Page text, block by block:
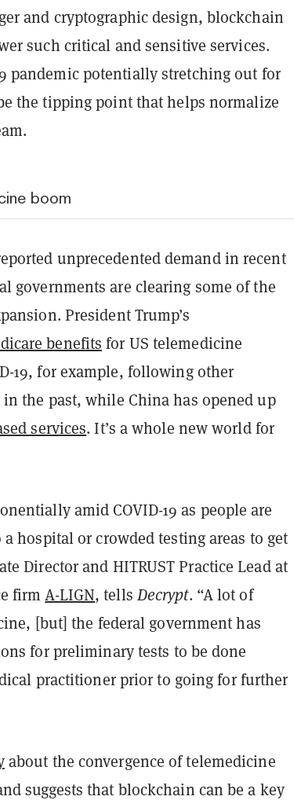
and cryptographic design, blockchain
such critical and sensitive services.
pandemic potentially stretching out for
the tipping point that helps normalize
boom
unprecedented demand in recent
governments are clearing some of the
President Trump’s
benefits for US telemedicine
19, for example, following other
in the past, while China has opened up
services. It’s a whole new world for
amid COVID-19 as people are
hospital or crowded testing areas to get
Director and HITRUST Practice Lead at
firmA-LIGN, tellsDecrypt. “A lot of
[but] the federal government has
for preliminary tests to be done
practitioner prior to going for further
about the convergence of telemedicine
suggests that blockchain can be a key